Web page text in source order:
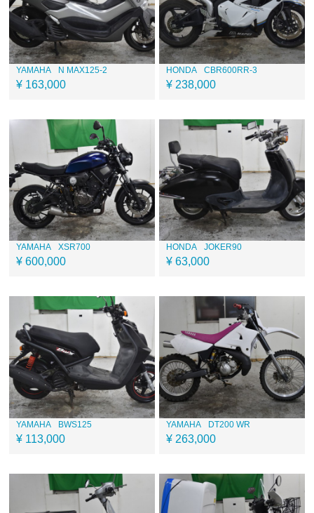
YAMAHA N MAX125-2
¥ 163,000
HONDA CBR600RR-3
¥ 238,000
YAMAHA XSR700
¥ 600,000
HONDA JOKER90
¥ 63,000
YAMAHA BWS125
¥ 113,000
YAMAHA DT200 WR
¥ 263,000